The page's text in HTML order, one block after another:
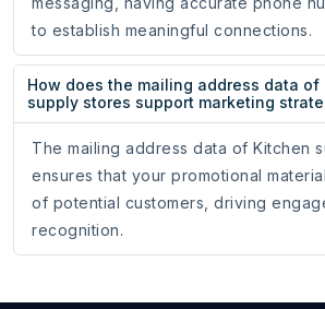
to establish meaningful connections.
How does the mailing address data of
supply stores support marketing
The mailing address data of Kitchen
ensures that your promotional
of potential customers, driving
recognition.